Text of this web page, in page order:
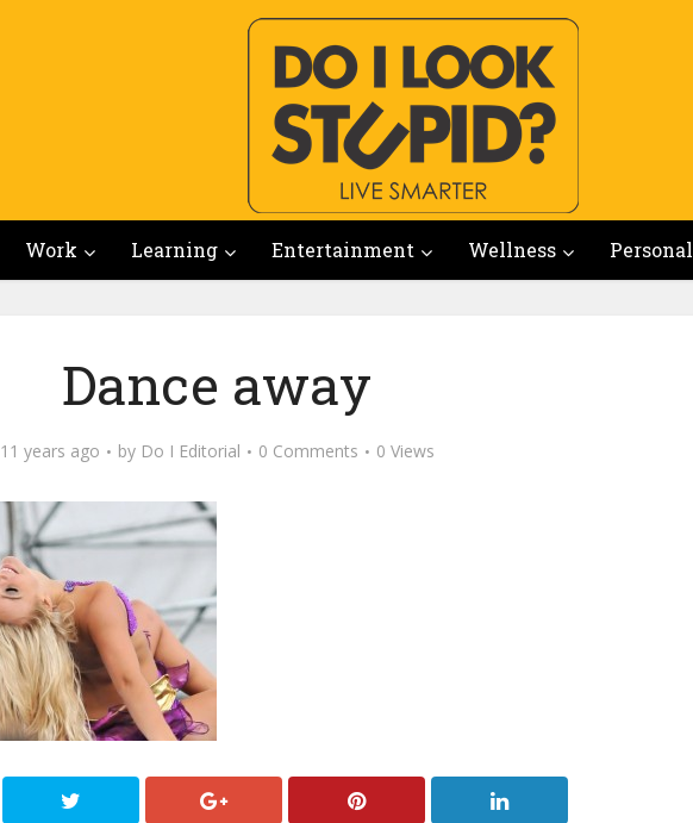
Work Learning Entertainment Wellness Personal
Dance away
11 years ago by Do I Editorial 0 Comments 0 Views